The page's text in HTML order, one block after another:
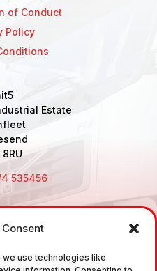
use technologies like
of Conduct
Policy
Estate
8RU
535456
approved Air Brake